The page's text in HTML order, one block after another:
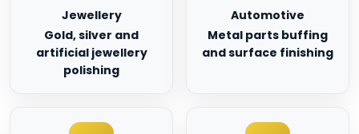
Jewellery
Gold, silver and
artificial jewellery
polishing
Automotive
Metal parts buffing
and surface finishing